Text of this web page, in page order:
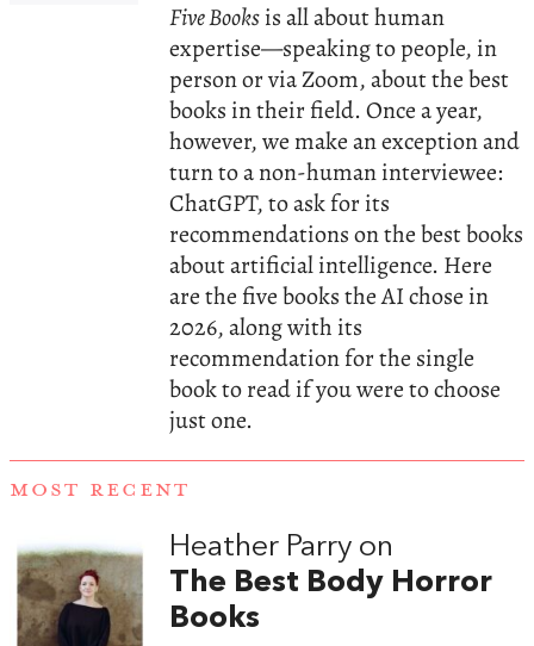
Five Booksis all about human
expertise—speaking to people, in
person or via Zoom, about the best
books in their field. Once a year,
however, we make an exception and
turn to a non-human interviewee:
ChatGPT, to ask for its
recommendations on the best books
about artificial intelligence. Here
are the five books the AI chose in
2026, along with its
recommendation for the single
book to read if you were to choose
just one.
MOST RECENT
Heather Parry on
The Best Body Horror
Books